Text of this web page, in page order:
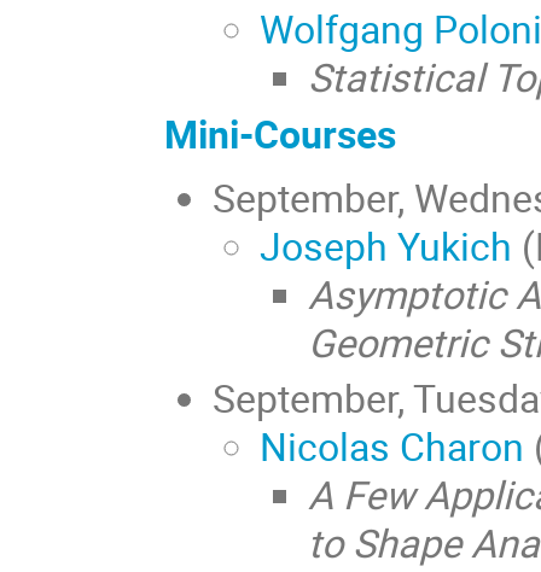
Wolfgang
Statistical
Mini-Courses
September,
Joseph Yukich
Asymptotic
Geometric
September,
Nicolas Charon
A Few
to Shape